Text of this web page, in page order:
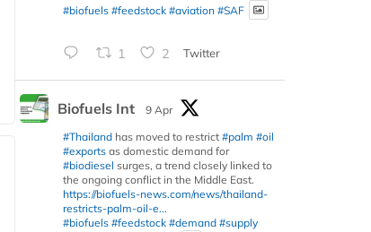
#biofuels #feedstock #aviation #SAF
1 2 Twitter
Biofuels Int
9 Apr
#Thailand has moved to restrict #palm #oil
#exports as domestic demand for
#biodiesel surges, a trend closely linked to
the ongoing conflict in the Middle East.
https://biofuels-news.com/news/thailand-
restricts-palm-oil-e...
#biofuels #feedstock #demand #supply